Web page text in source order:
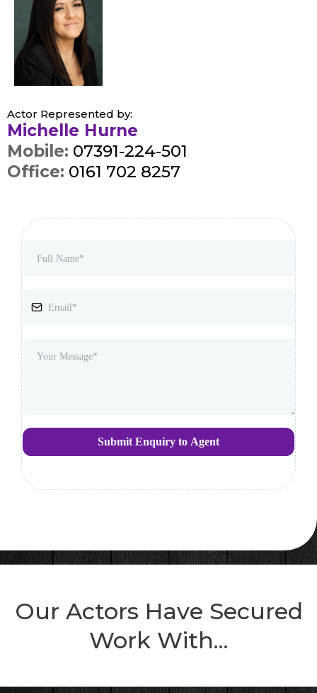
Actor Represented by:
Michelle Hurne
Mobile: 07391-224-501
Office: 0161 702 8257
Submit Enquiry to Agent
Our Actors Have Secured
Work With...